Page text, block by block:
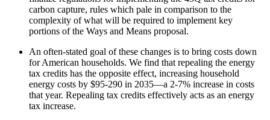
carbon capture, rules which pale in comparison to the
complexity of what will be required to implement key
portions of the Ways and Means proposal.
An often-stated goal of these changes is to bring costs down
for American households. We find that repealing the energy
tax credits has the opposite effect, increasing household
energy costs by $95-290 in 2035—a 2-7% increase in costs
that year. Repealing tax credits effectively acts as an energy
tax increase.